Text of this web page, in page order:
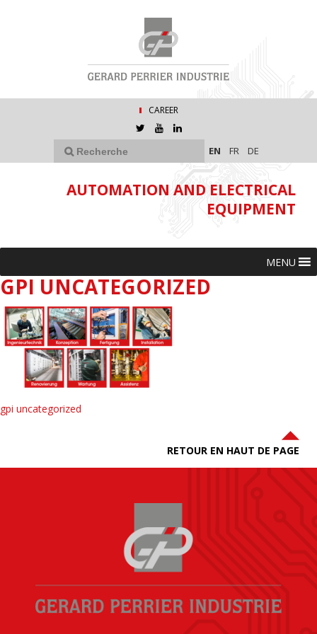
CAREER
EN FR DE
AUTOMATION AND ELECTRICAL
EQUIPMENT
MENU
GPI UNCATEGORIZED
gpi uncategorized
RETOUR EN HAUT DE PAGE